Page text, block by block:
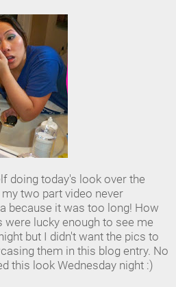
doing today's look over the
two part video never
because it was too long! How
lucky enough to see me
but I didn't want the pics to
them in this blog entry. No
this look Wednesday night :)